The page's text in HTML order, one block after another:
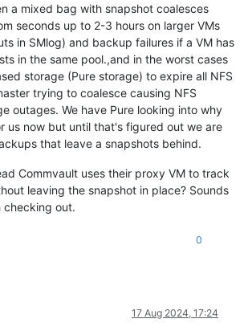
a mixed bag with snapshot coalesces
seconds up to 2-3 hours on larger VMs
in SMlog) and backup failures if a VM has
in the same pool.,and in the worst cases
storage (Pure storage) to expire all NFS
trying to coalesce causing NFS
outages. We have Pure looking into why
us now but until that's figured out we are
that leave a snapshots behind.
Commvault uses their proxy VM to track
leaving the snapshot in place? Sounds
checking out.
0
17 Aug 2024, 17:24